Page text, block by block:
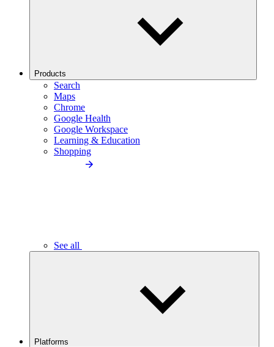
Products
Search
Maps
Chrome
Google Health
Google Workspace
Learning & Education
Shopping
See all
Platforms